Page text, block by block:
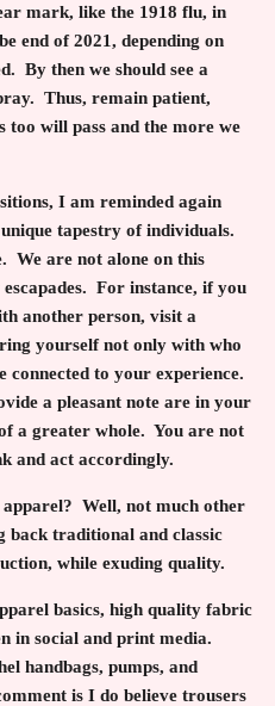
mark, like the 1918 flu, in
end of 2021, depending on
By then we should see a
Thus, remain patient,
too will pass and the more we
I am reminded again
tapestry of individuals.
We are not alone on this
For instance, if you
another person, visit a
yourself not only with who
connected to your experience.
a pleasant note are in your
a greater whole. You are not
and act accordingly.
Well, not much other
back traditional and classic
while exuding quality.
basics, high quality fabric
in social and print media.
handbags, pumps, and
is I do believe trousers